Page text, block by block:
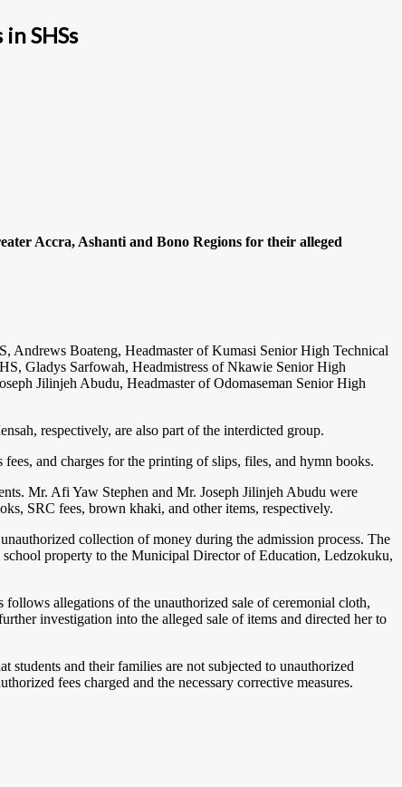
SHSs
Accra, Ashanti and Bono Regions for their alleged
Andrews Boateng, Headmaster of Kumasi Senior High Technical
Gladys Sarfowah, Headmistress of Nkawie Senior High
Jilinjeh Abudu, Headmaster of Odomaseman Senior High
respectively, are also part of the interdicted group.
and charges for the printing of slips, files, and hymn books.
Mr. Afi Yaw Stephen and Mr. Joseph Jilinjeh Abudu were
SRC fees, brown khaki, and other items, respectively.
collection of money during the admission process. The
school property to the Municipal Director of Education, Ledzokuku,
allegations of the unauthorized sale of ceremonial cloth,
investigation into the alleged sale of items and directed her to
students and their families are not subjected to unauthorized
fees charged and the necessary corrective measures.